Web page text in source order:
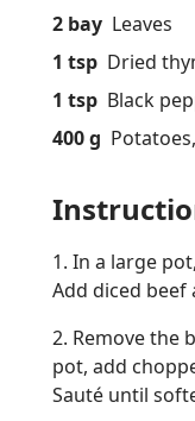
2 bay Leaves
1 tsp Dried
1 tsp Black
400 g
1. In a large
Add diced beef
2. Remove the
pot, add
Sauté until